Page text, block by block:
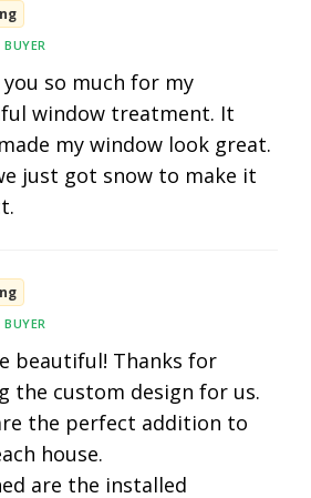
BUYER
you so much for my
window treatment. It
my window look great.
just got snow to make it
BUYER
beautiful! Thanks for
the custom design for us.
the perfect addition to
house.
are the installed